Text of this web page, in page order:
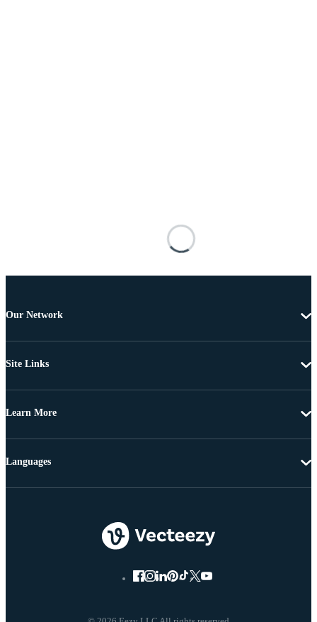
Our Network
Site Links
Learn More
Languages